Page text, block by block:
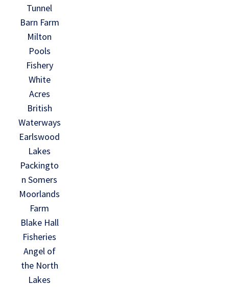
Tunnel
Barn Farm
Milton
Pools
Fishery
White
Acres
British
Waterways
Earlswood
Lakes
Packingto
n Somers
Moorlands
Farm
Blake Hall
Fisheries
Angel of
the North
Lakes